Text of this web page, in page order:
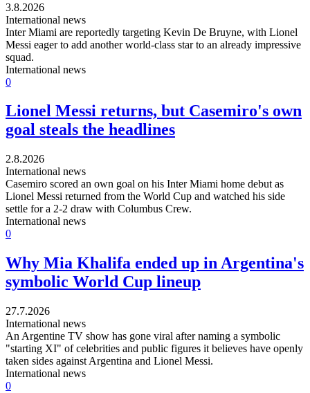
3.8.2026
International news
Inter Miami are reportedly targeting Kevin De Bruyne, with Lionel
Messi eager to add another world-class star to an already impressive
squad.
International news
0
Lionel Messi returns, but Casemiro's own
goal steals the headlines
2.8.2026
International news
Casemiro scored an own goal on his Inter Miami home debut as
Lionel Messi returned from the World Cup and watched his side
settle for a 2-2 draw with Columbus Crew.
International news
0
Why Mia Khalifa ended up in Argentina's
symbolic World Cup lineup
27.7.2026
International news
An Argentine TV show has gone viral after naming a symbolic
"starting XI" of celebrities and public figures it believes have openly
taken sides against Argentina and Lionel Messi.
International news
0